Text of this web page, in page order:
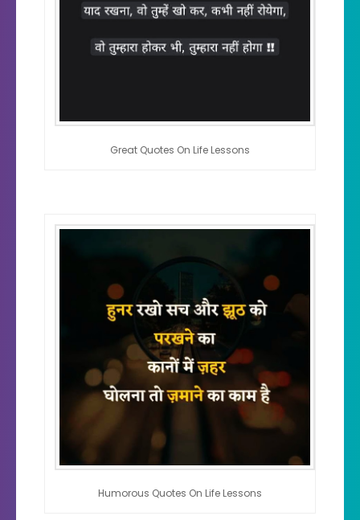
Great Quotes On Life Lessons
Humorous Quotes On Life Lessons